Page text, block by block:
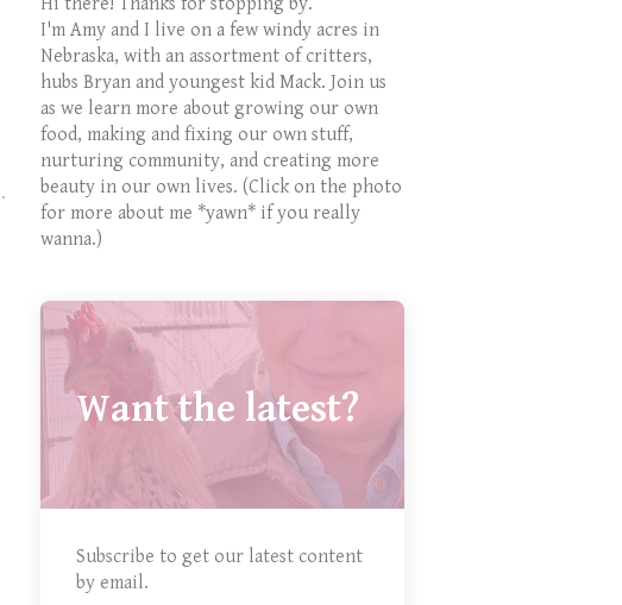
I'm Amy and I live on a few windy acres in
Nebraska, with an assortment of critters,
hubs Bryan and youngest kid Mack. Join us
as we learn more about growing our own
food, making and fixing our own stuff,
nurturing community, and creating more
beauty in our own lives. (Click on the photo
for more about me *yawn* if you really
wanna.)
Want the latest?
Subscribe to get our latest content
by email.